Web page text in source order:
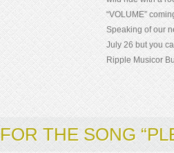
“VOLUME”
Speaking of our
July 26 but you
Ripple Musicor
THE SONG